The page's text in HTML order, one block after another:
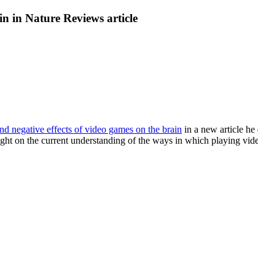
in Nature Reviews article
negative effects of video games on the brain in a new article he
on the current understanding of the ways in which playing